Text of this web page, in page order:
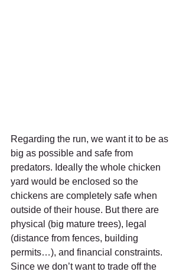
Regarding the run, we want it to be as
big as possible and safe from
predators. Ideally the whole chicken
yard would be enclosed so the
chickens are completely safe when
outside of their house. But there are
physical (big mature trees), legal
(distance from fences, building
permits…), and financial constraints.
Since we don’t want to trade off the